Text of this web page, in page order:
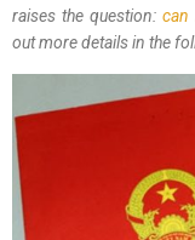
raises the question: can
out more details in the